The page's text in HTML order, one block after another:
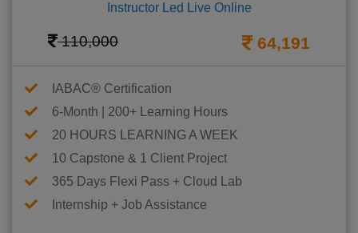
Instructor Led Live Online
110,000 64,191
IABAC® Certification
6-Month | 200+ Learning Hours
20 HOURS LEARNING A WEEK
10 Capstone & 1 Client Project
365 Days Flexi Pass + Cloud Lab
Internship + Job Assistance